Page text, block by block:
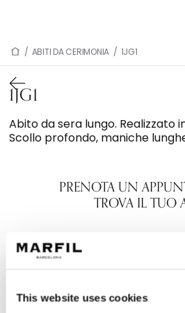
This website uses cookies
/ ABITI DA CERIMONIA / 1JG1
1JG1
Abito da sera lungo. Realizzato
Scollo profondo, maniche
PRENOTA UN
TROVA IL TUO